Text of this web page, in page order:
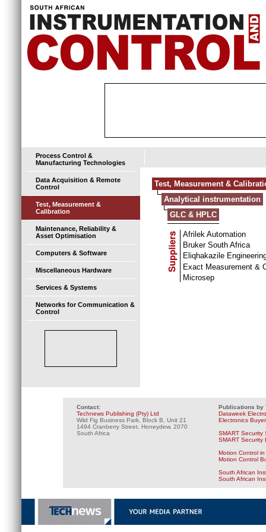
Process Control &
Manufacturing Technologies
Data Acquisition & Remote
Control
Test, Measurement &
Calibration
Maintenance, Reliability &
Asset Optimisation
Computers & Software
Miscellaneous Hardware
Services & Systems
Networks for Communication &
Control
Test, Measurement &
Analytical instrumentation
GLC & HPLC
Afrilek Automation
Bruker South Africa
Eliqhakazile
Exact Measurement &
Microsep
Contact:
Technews Publishing (Pty) Ltd
Wild Fig Business Park, Block B, Unit 21
1494 Cranberry Street, Honeydew, 2070
South Africa
Publications by
Dataweek
Electronics
SMART Security
SMART Security
Motion Control
Motion Control
South African
South African